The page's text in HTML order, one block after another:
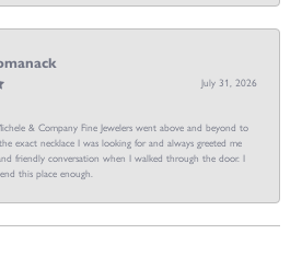
July 31, 2026
& Company Fine Jewelers went above and beyond to
exact necklace I was looking for and always greeted me
friendly conversation when I walked through the door. I
this place enough.